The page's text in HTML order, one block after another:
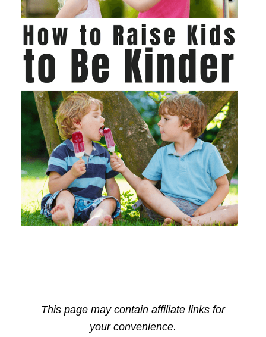
This page may contain affiliate links for
your convenience.